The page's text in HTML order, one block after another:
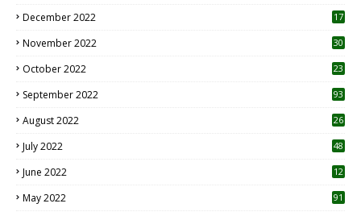
December 2022 17
November 2022 30
October 2022
23
September 2022 93
August 2022
26
July 2022 48
June 2022
12
May 2022 91